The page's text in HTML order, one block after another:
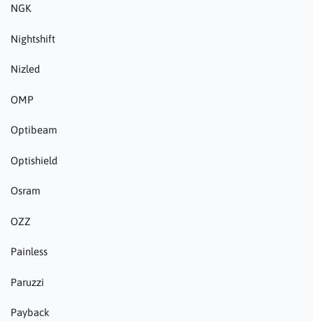
NGK
Nightshift
Nizled
OMP
Optibeam
Optishield
Osram
OZZ
Painless
Paruzzi
Payback